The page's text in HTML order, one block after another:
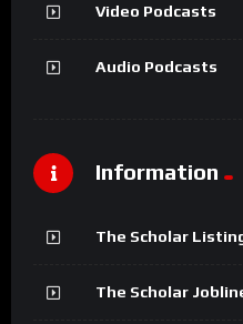
Video Podcasts
Audio Podcasts
Information
The Scholar
The Scholar